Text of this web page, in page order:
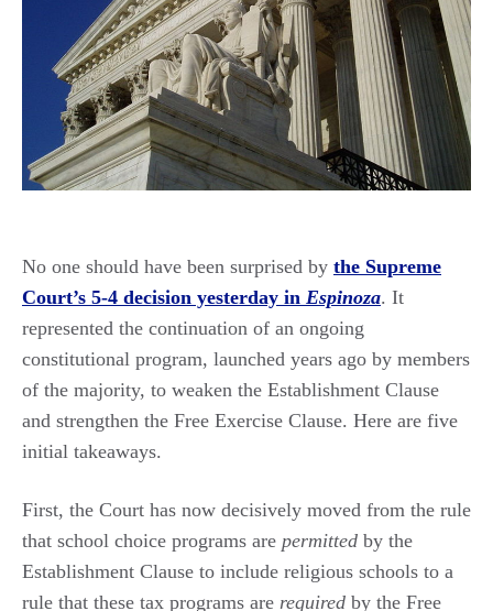
No one should have been surprised by the Supreme
Court’s 5-4 decision yesterday in Espinoza. It
represented the continuation of an ongoing
constitutional program, launched years ago by members
of the majority, to weaken the Establishment Clause
and strengthen the Free Exercise Clause. Here are five
initial takeaways.
First, the Court has now decisively moved from the rule
that school choice programs are permitted by the
Establishment Clause to include religious schools to a
rule that these tax programs are required by the Free